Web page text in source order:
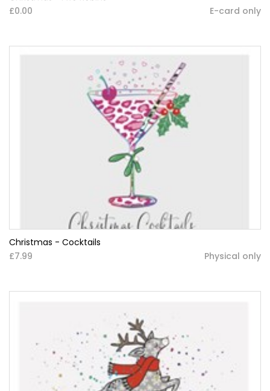
£0.00
E-card only
Christmas - Cocktails
£7.99
Physical only